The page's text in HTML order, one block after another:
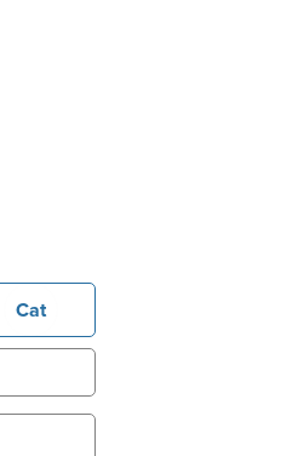
Cat